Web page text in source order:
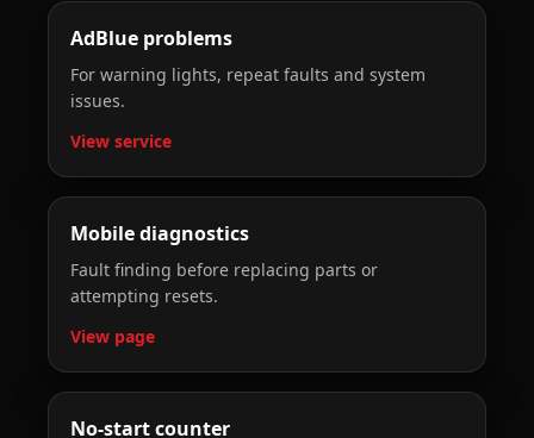
AdBlue problems
For warning lights, repeat faults and system
issues.
View service
Mobile diagnostics
Fault finding before replacing parts or
attempting resets.
View page
No-start counter